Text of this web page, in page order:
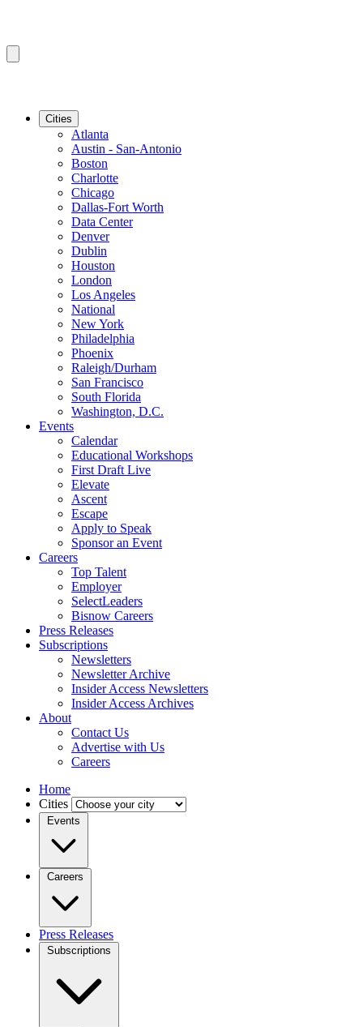
Cities
Atlanta
Austin - San-Antonio
Boston
Charlotte
Chicago
Dallas-Fort Worth
Data Center
Denver
Dublin
Houston
London
Los Angeles
National
New York
Philadelphia
Phoenix
Raleigh/Durham
San Francisco
South Florida
Washington, D.C.
Events
Calendar
Educational Workshops
First Draft Live
Elevate
Ascent
Escape
Apply to Speak
Sponsor an Event
Careers
Top Talent
Employer
SelectLeaders
Bisnow Careers
Press Releases
Subscriptions
Newsletters
Newsletter Archive
Insider Access Newsletters
Insider Access Archives
About
Contact Us
Advertise with Us
Careers
Home
Cities
Events
Careers
Press Releases
Subscriptions